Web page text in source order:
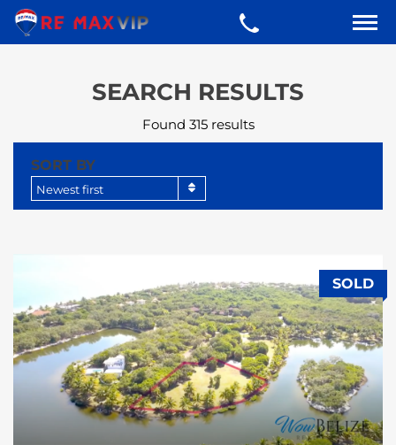
SEARCH RESULTS
Found 315 results
SORT BY
Newest first
SOLD